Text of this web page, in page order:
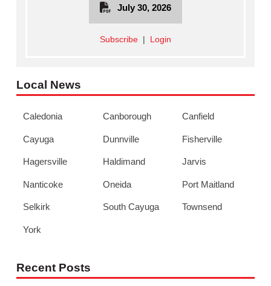
July 30, 2026
Subscribe| Login
Local News
Caledonia Canborough Canfield
Cayuga Dunnville Fisherville
Hagersville Haldimand Jarvis
Nanticoke Oneida Port Maitland
Selkirk South Cayuga Townsend
York
Recent Posts